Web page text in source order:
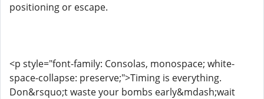
positioning or escape.
<p style="font-family: Consolas, monospace; white-
space-collapse: preserve;">Timing is everything.
Don&rsquo;t waste your bombs early&mdash;wait